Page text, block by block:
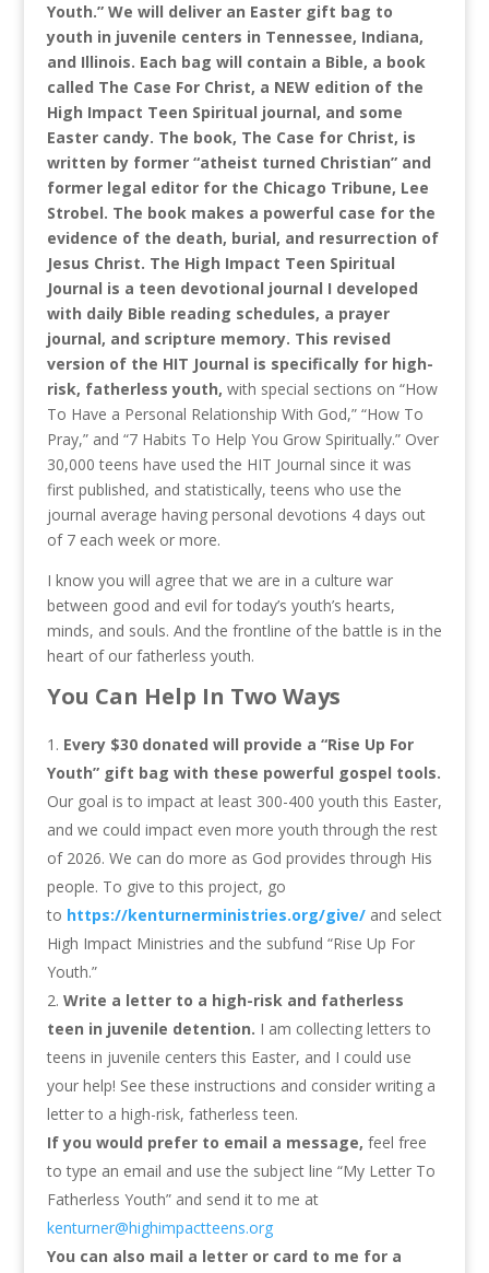
Youth.” We will deliver an Easter gift bag to
youth in juvenile centers in Tennessee, Indiana,
and Illinois. Each bag will contain a Bible, a book
called The Case For Christ, a NEW edition of the
High Impact Teen Spiritual journal, and some
Easter candy. The book, The Case for Christ, is
written by former “atheist turned Christian” and
former legal editor for the Chicago Tribune, Lee
Strobel. The book makes a powerful case for the
evidence of the death, burial, and resurrection of
Jesus Christ. The High Impact Teen Spiritual
Journal is a teen devotional journal I developed
with daily Bible reading schedules, a prayer
journal, and scripture memory. This revised
version of the HIT Journal is specifically for high-
risk, fatherless youth, with special sections on “How
To Have a Personal Relationship With God,” “How To
Pray,” and “7 Habits To Help You Grow Spiritually.” Over
30,000 teens have used the HIT Journal since it was
first published, and statistically, teens who use the
journal average having personal devotions 4 days out
of 7 each week or more.
I know you will agree that we are in a culture war
between good and evil for today’s youth’s hearts,
minds, and souls. And the frontline of the battle is in the
heart of our fatherless youth.
You Can Help In Two Ways
Every $30 donated will provide a “Rise Up For
Youth” gift bag with these powerful gospel tools.
Our goal is to impact at least 300-400 youth this Easter,
and we could impact even more youth through the rest
of 2026. We can do more as God provides through His
people. To give to this project, go
to https://kenturnerministries.org/give/ and select
High Impact Ministries and the subfund “Rise Up For
Youth.”
Write a letter to a high-risk and fatherless
teen in juvenile detention. I am collecting letters to
teens in juvenile centers this Easter, and I could use
your help! See these instructions and consider writing a
letter to a high-risk, fatherless teen.
If you would prefer to email a message, feel free
to type an email and use the subject line “My Letter To
Fatherless Youth” and send it to me at
kenturner@highimpactteens.org
You can also mail a letter or card to me for a